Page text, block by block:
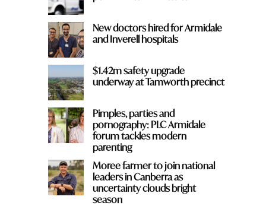
New doctors hired for Armidale
and Inverell hospitals
$1.42m safety upgrade
underway at Tamworth precinct
Pimples, parties and
pornography: PLC Armidale
forum tackles modern
parenting
Moree farmer to join national
leaders in Canberra as
uncertainty clouds bright
season